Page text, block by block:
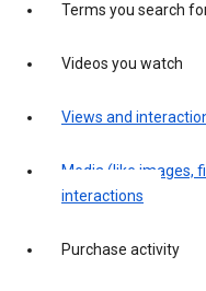
Terms you search
Videos you watch
Views and
Media (like images,
interactions
Purchase activity